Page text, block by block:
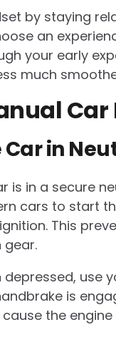
by staying
an
your early
much
Car in
is in a secure
cars to start
This
gear.
depressed, use
is
the